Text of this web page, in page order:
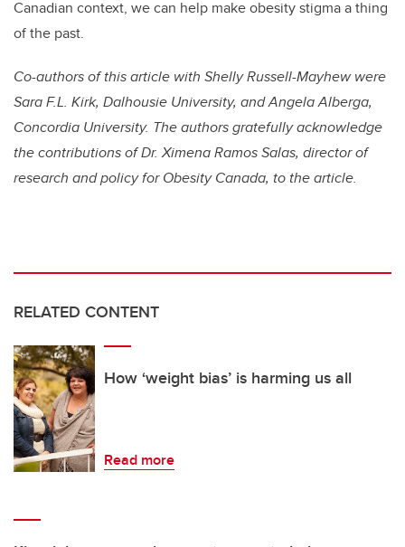
Canadian context, we can help make obesity stigma a thing
of the past.
Co-authors of this article with Shelly Russell-Mayhew were
Sara F.L. Kirk, Dalhousie University, and Angela Alberga,
Concordia University. The authors gratefully acknowledge
the contributions of Dr. Ximena Ramos Salas, director of
research and policy for Obesity Canada, to the article.
RELATED CONTENT
How ‘weight bias’ is harming us all
Read more